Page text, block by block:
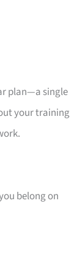
plan—a single
your training
belong on